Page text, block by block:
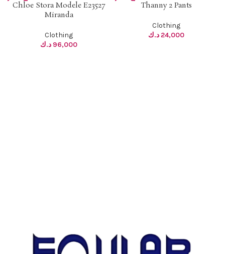
Chloe Stora Modele E23527
Miranda
Clothing
96,000 د.ك
Thanny 2 Pants
Clothing
24,000 د.ك